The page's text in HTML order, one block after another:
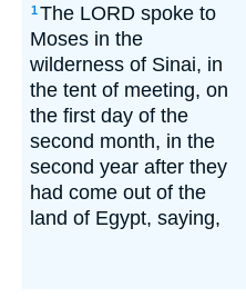
1The LORD spoke to
Moses in the
wilderness of Sinai, in
the tent of meeting, on
the first day of the
second month, in the
second year after they
had come out of the
land of Egypt, saying,